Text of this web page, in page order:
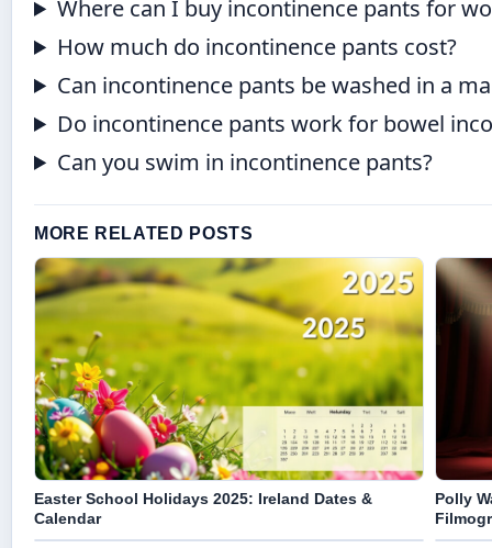
Where can I buy incontinence pants for
How much do incontinence pants cost?
Can incontinence pants be washed in a
Do incontinence pants work for bowel
Can you swim in incontinence pants?
MORE RELATED POSTS
Easter School Holidays 2025: Ireland Dates &
Calendar
Polly